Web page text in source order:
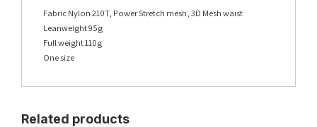
Fabric Nylon 210T, Power Stretch mesh, 3D Mesh waist
Leanweight 95g
Full weight 110g
One size
Related products